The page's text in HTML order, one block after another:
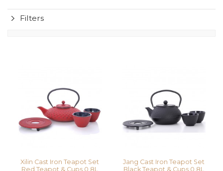
Filters
Xilin Cast Iron Teapot Set
Red Teapot & Cups 0.8L
Jang Cast Iron Teapot Set
Black Teapot & Cups 0.8L